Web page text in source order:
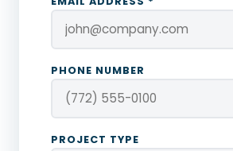
PHONE NUMBER
PROJECT TYPE